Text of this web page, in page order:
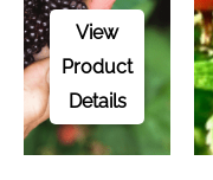
View
Product
Details